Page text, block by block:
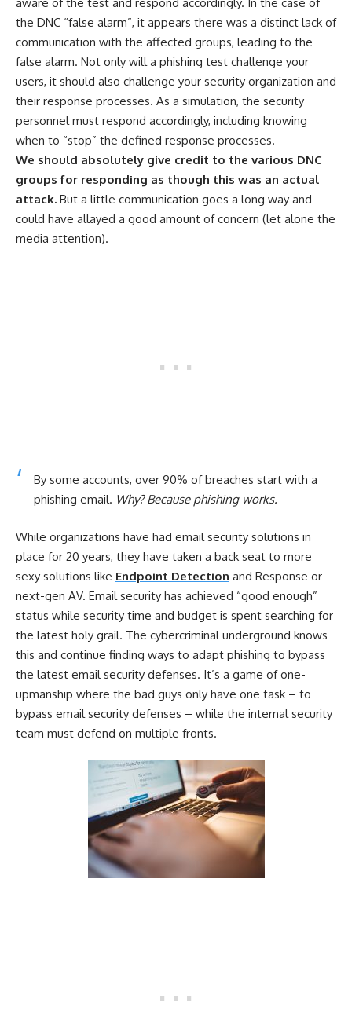
the DNC “false alarm”, it appears there was a distinct lack of
communication with the affected groups, leading to the
false alarm. Not only will a phishing test challenge your
users, it should also challenge your security organization and
their response processes. As a simulation, the security
personnel must respond accordingly, including knowing
when to “stop” the defined response processes.
We should absolutely give credit to the various DNC
groups for responding as though this was an actual
attack. But a little communication goes a long way and
could have allayed a good amount of concern (let alone the
media attention).
By some accounts, over 90% of breaches start with a
phishing email. Why? Because phishing works.
While organizations have had email security solutions in
place for 20 years, they have taken a back seat to more
sexy solutions like Endpoint Detection and Response or
next-gen AV. Email security has achieved “good enough”
status while security time and budget is spent searching for
the latest holy grail. The cybercriminal underground knows
this and continue finding ways to adapt phishing to bypass
the latest email security defenses. It’s a game of one-
upmanship where the bad guys only have one task – to
bypass email security defenses – while the internal security
team must defend on multiple fronts.